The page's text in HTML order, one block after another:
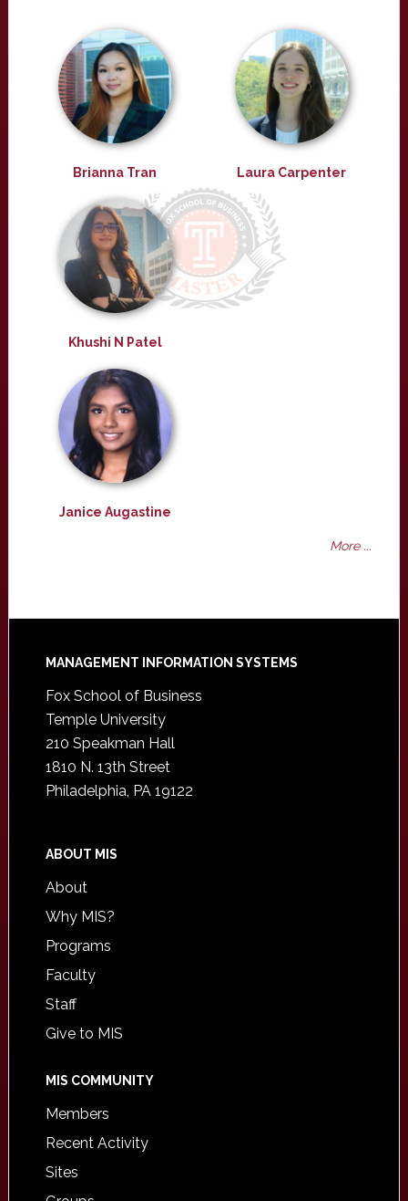
Brianna Tran Laura Carpenter
Khushi N Patel
Janice Augastine
More ...
Footer
MANAGEMENT INFORMATION SYSTEMS
Fox School of Business
Temple University
210 Speakman Hall
1810 N. 13th Street
Philadelphia, PA 19122
ABOUT MIS
About
Why MIS?
Programs
Faculty
Staff
Give to MIS
MIS COMMUNITY
Members
Recent Activity
Sites